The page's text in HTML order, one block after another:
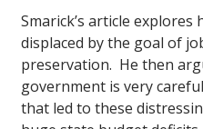
Smarick’s article
displaced by the goal of
preservation. He then
government is very
that led to these